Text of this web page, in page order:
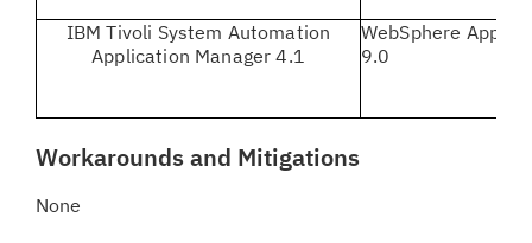
IBM Tivoli System Automation
Application Manager 4.1
WebSphere
9.0
Workarounds and Mitigations
None